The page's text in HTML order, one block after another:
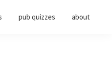
pub quizzes about